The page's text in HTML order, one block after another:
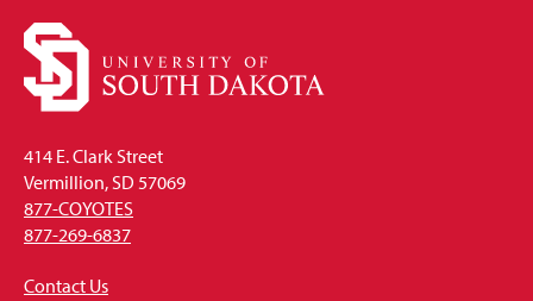
414 E. Clark Street
Vermillion, SD 57069
877-COYOTES
877-269-6837
Contact Us